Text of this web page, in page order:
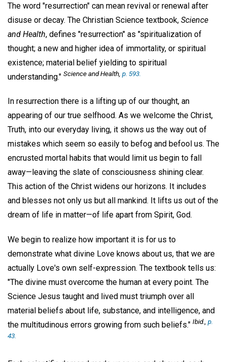
The word "resurrection" can mean revival or renewal after
disuse or decay. The Christian Science textbook, Science
and Health, defines "resurrection" as "spiritualization of
thought; a new and higher idea of immortality, or spiritual
existence; material belief yielding to spiritual
understanding." Science and Health p. 593.
In resurrection there is a lifting up of our thought, an
appearing of our true selfhood. As we welcome the Christ,
Truth, into our everyday living, it shows us the way out of
mistakes which seem so easily to befog and befool us. The
encrusted mortal habits that would limit us begin to fall
away—leaving the slate of consciousness shining clear.
This action of the Christ widens our horizons. It includes
and blesses not only us but all mankind. It lifts us out of the
dream of life in matter—of life apart from Spirit, God.
We begin to realize how important it is for us to
demonstrate what divine Love knows about us, that we are
actually Love's own self-expression. The textbook tells us:
"The divine must overcome the human at every point. The
Science Jesus taught and lived must triumph over all
material beliefs about life, substance, and intelligence, and
the multitudinous errors growing from such beliefs." Ibid., p.
43.